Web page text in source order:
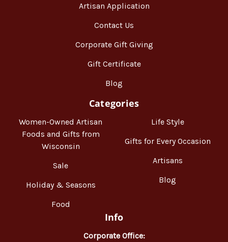
Artisan Application
Contact Us
Corporate Gift Giving
Gift Certificate
Blog
Categories
Women-Owned Artisan
Foods and Gifts from
Wisconsin
Sale
Holiday & Seasons
Food
Life Style
Gifts for Every Occasion
Artisans
Blog
Info
Corporate Office: